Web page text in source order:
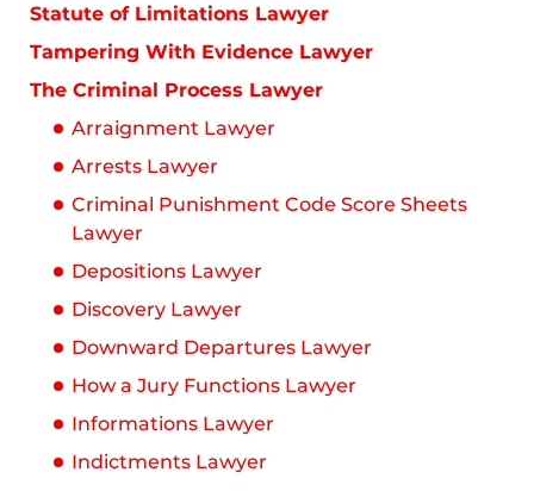
Statute of Limitations Lawyer
Tampering With Evidence Lawyer
The Criminal Process Lawyer
Arraignment Lawyer
Arrests Lawyer
Criminal Punishment Code Score Sheets
Lawyer
Depositions Lawyer
Discovery Lawyer
Downward Departures Lawyer
How a Jury Functions Lawyer
Informations Lawyer
Indictments Lawyer